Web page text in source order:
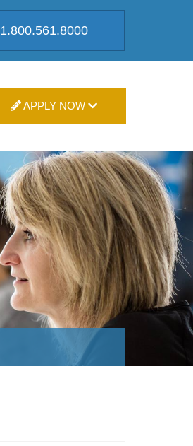
1.800.561.8000
APPLY NOW